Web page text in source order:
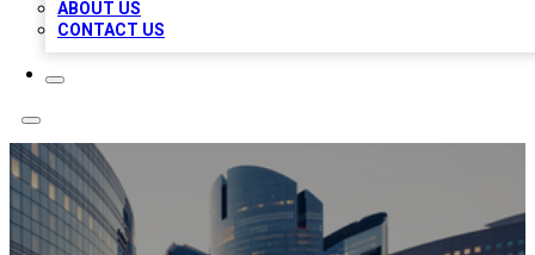
ABOUT US
CONTACT US